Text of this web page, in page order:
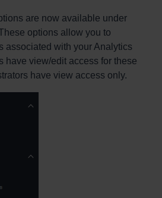
are now available under
options allow you to
associated with your Analytics
have view/edit access for these
have view access only.